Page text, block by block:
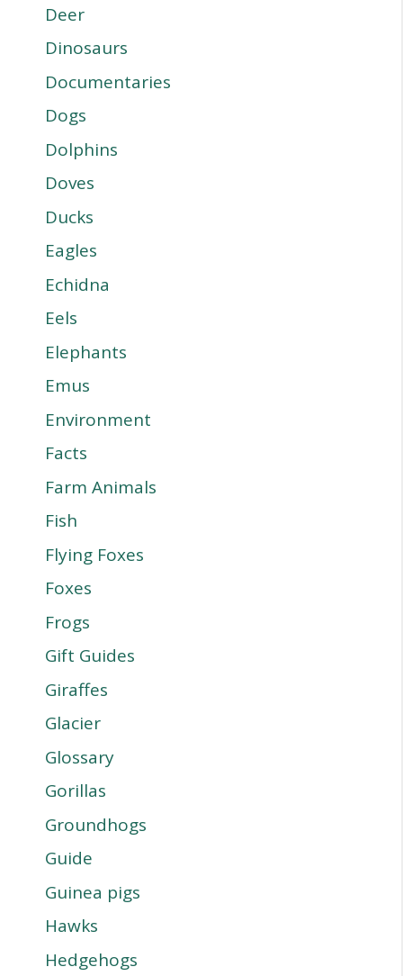
Deer
Dinosaurs
Documentaries
Dogs
Dolphins
Doves
Ducks
Eagles
Echidna
Eels
Elephants
Emus
Environment
Facts
Farm Animals
Fish
Flying Foxes
Foxes
Frogs
Gift Guides
Giraffes
Glacier
Glossary
Gorillas
Groundhogs
Guide
Guinea pigs
Hawks
Hedgehogs